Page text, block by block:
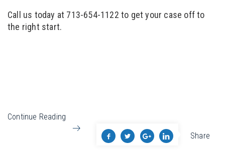
Call us today at 713-654-1122 to get your case off to
the right start.
Continue Reading
Share